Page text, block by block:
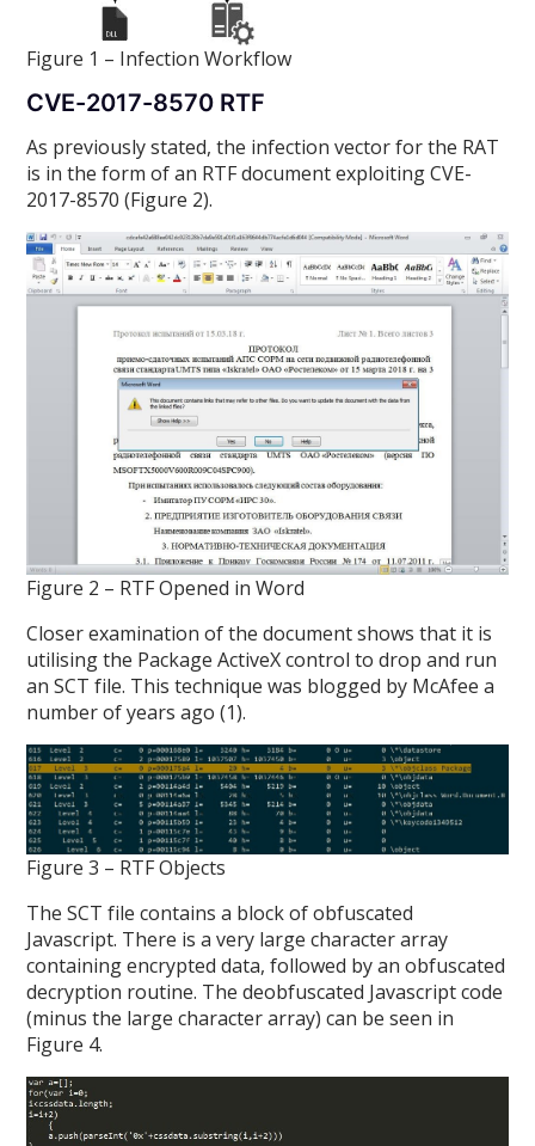
Figure 1 – Infection Workflow
CVE-2017-8570 RTF
As previously stated, the infection vector for the RAT
is in the form of an RTF document exploiting CVE-
2017-8570 (Figure 2).
Figure 2 – RTF Opened in Word
Closer examination of the document shows that it is
utilising the Package ActiveX control to drop and run
an SCT file. This technique was blogged by McAfee a
number of years ago (1).
Figure 3 – RTF Objects
The SCT file contains a block of obfuscated
Javascript. There is a very large character array
containing encrypted data, followed by an obfuscated
decryption routine. The deobfuscated Javascript code
(minus the large character array) can be seen in
Figure 4.